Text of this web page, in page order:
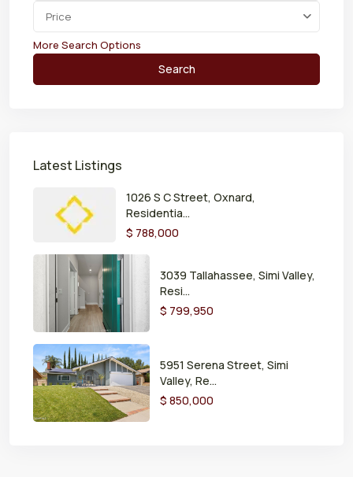
Price
More Search Options
Search
Latest Listings
1026 S C Street, Oxnard,
Residentia...
$ 788,000
3039 Tallahassee, Simi Valley,
Resi...
$ 799,950
5951 Serena Street, Simi
Valley, Re...
$ 850,000